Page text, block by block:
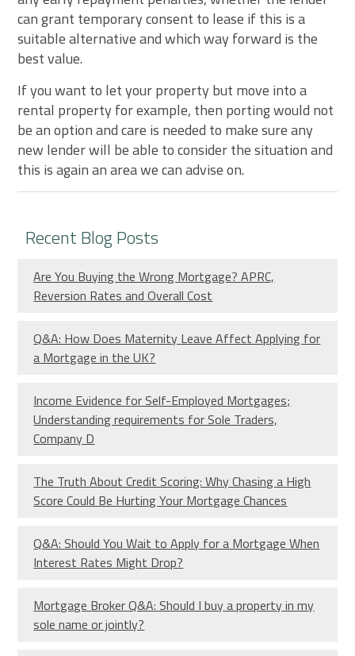
can grant temporary consent to lease if this is a
suitable alternative and which way forward is the
best value.
If you want to let your property but move into a
rental property for example, then porting would not
be an option and care is needed to make sure any
new lender will be able to consider the situation and
this is again an area we can advise on.
Recent Blog Posts
Are You Buying the Wrong Mortgage? APRC,
Reversion Rates and Overall Cost
Q&A: How Does Maternity Leave Affect Applying for
a Mortgage in the UK?
Income Evidence for Self-Employed Mortgages;
Understanding requirements for Sole Traders,
Company D
The Truth About Credit Scoring: Why Chasing a High
Score Could Be Hurting Your Mortgage Chances
Q&A: Should You Wait to Apply for a Mortgage When
Interest Rates Might Drop?
Mortgage Broker Q&A: Should I buy a property in my
sole name or jointly?